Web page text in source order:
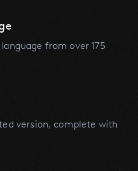
from over 175
version, complete with